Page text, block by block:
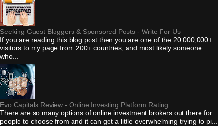
Seeking Guest Bloggers & Sponsored Posts - Write For Us
If you are reading this blog post then you are one of the 20,000,000+
visitors to my page from 200+ countries, and most likely someone
who...
Evo Capitals Review - Online Investing Platform Rating
There are so many options of online investment brokers out there for
people to choose from and it can get a little overwhelming trying to pi...